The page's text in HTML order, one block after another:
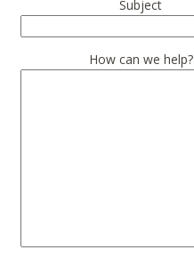
Subject
How can we help?